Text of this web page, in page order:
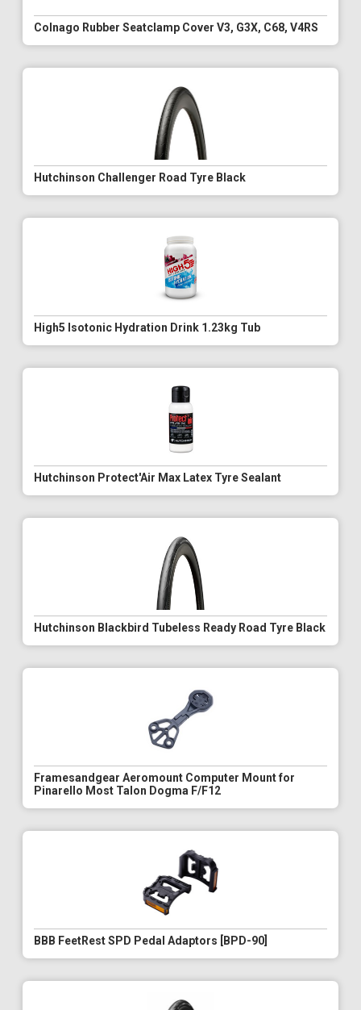
Colnago Rubber Seatclamp Cover V3, G3X, C68, V4RS
Hutchinson Challenger Road Tyre Black
High5 Isotonic Hydration Drink 1.23kg Tub
Hutchinson Protect'Air Max Latex Tyre Sealant
Hutchinson Blackbird Tubeless Ready Road Tyre Black
Framesandgear Aeromount Computer Mount for
Pinarello Most Talon Dogma F/F12
BBB FeetRest SPD Pedal Adaptors [BPD-90]